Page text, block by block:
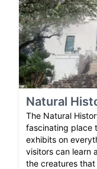
Natural
The Natural
fascinating place
exhibits on
visitors can learn
the creatures